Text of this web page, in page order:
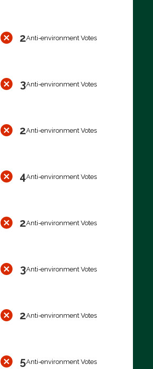
2Anti-environment Votes
3Anti-environment Votes
2Anti-environment Votes
4Anti-environment Votes
2Anti-environment Votes
3Anti-environment Votes
2Anti-environment Votes
5Anti-environment Votes